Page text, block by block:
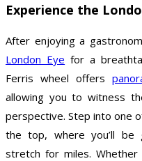
Experience the
After enjoying a
London Eye for a
Ferris wheel offers
allowing you to witness
perspective. Step into one
the top, where you’ll be
stretch for miles.